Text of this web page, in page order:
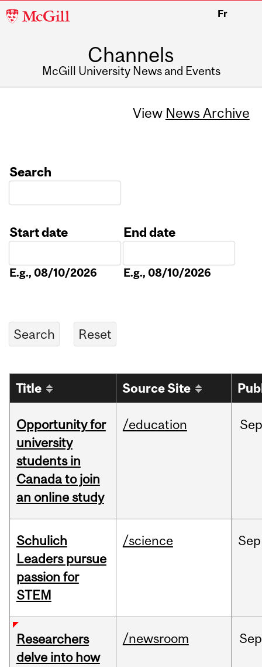
McGill
Fr
Channels
McGill University News and Events
View News Archive
Search
Start date
E.g., 08/10/2026
End date
E.g., 08/10/2026
Title Source Site
Opportunity for
university
students in
Canada to join
an online study
/education Sep
Schulich
Leaders pursue
passion for
STEM
/science Sep
Researchers
delve into how
/newsroom Sep